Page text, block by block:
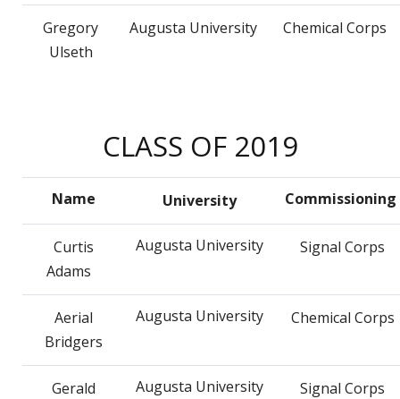
Gregory
Ulseth
Augusta University Chemical Corps
CLASS OF 2019
Name University Commissioning
Curtis
Adams
Augusta University Signal Corps
Aerial
Bridgers
Augusta University Chemical Corps
Gerald
Augusta University Signal Corps